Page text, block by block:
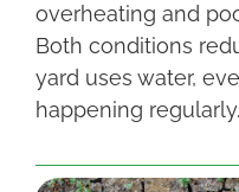
overheating and
Both conditions
yard uses water,
happening regularly.